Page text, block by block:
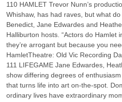
110 HAMLET Trevor Nunn’s
Whishaw, has had raves, but what
Benedict, Jane Edwardes and
Halliburton hosts. “Actors do Hamlet
they’re arrogant but because you
HamletTheatre: Old Vic Recording
111 LIFEGAME Jane Edwardes,
show differing degrees of
that turns life into art on-the-spot.
ordinary lives have extraordinary